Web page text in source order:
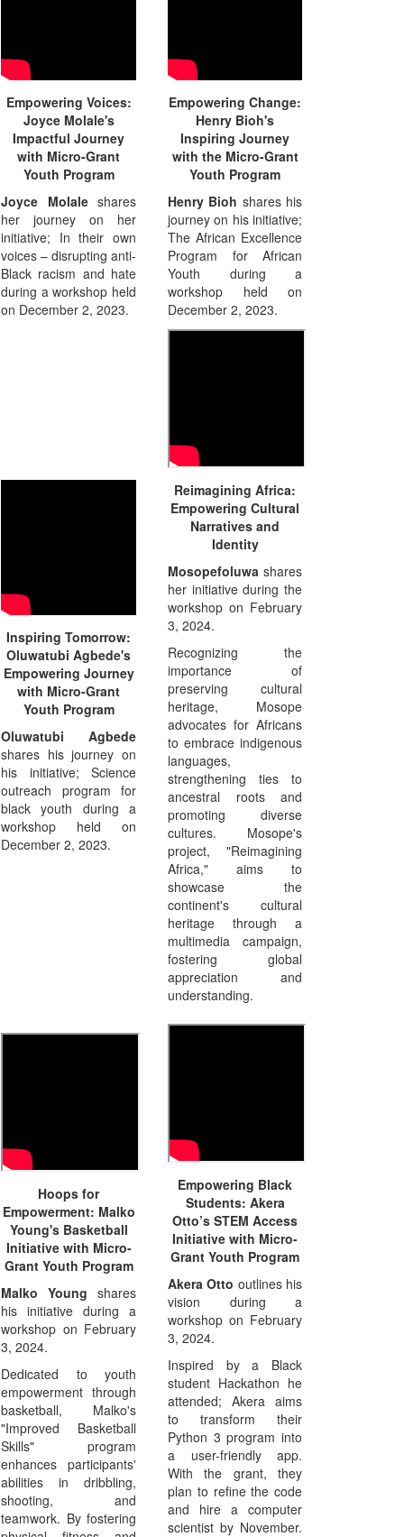
Empowering Voices:
Joyce Molale's
Impactful Journey
with Micro-Grant
Youth Program
Joyce Molaleshares
her journey on her
initiative; In their own
voices – disrupting anti-
Black racism and hate
during a workshop held
on December 2, 2023.
Empowering Change:
Henry Bioh's
Inspiring Journey
with the Micro-Grant
Youth Program
Henry Bioh shares his
journey on his initiative;
The African Excellence
Program for African
Youth during a
workshop held on
December 2, 2023.
Inspiring Tomorrow:
Oluwatubi Agbede's
Empowering Journey
with Micro-Grant
Youth Program
Oluwatubi Agbede
shares his journey on
his initiative; Science
outreach program for
black youth during a
workshop held on
December 2, 2023.
Reimagining Africa:
Empowering Cultural
Narratives and
Identity
Mosopefoluwa shares
her initiative during the
workshop on February
3, 2024.
Recognizing the
importance of
preserving cultural
heritage, Mosope
advocates for Africans
to embrace indigenous
languages,
strengthening ties to
ancestral roots and
promoting diverse
cultures. Mosope's
project, "Reimagining
Africa," aims to
showcase the
continent's cultural
heritage through a
multimedia campaign,
fostering global
appreciation and
understanding.
Hoops for
Empowerment: Malko
Young's Basketball
Initiative with Micro-
Grant Youth Program
Malko Young shares
his initiative during a
workshop on February
3, 2024.
Dedicated to youth
empowerment through
basketball, Malko's
"Improved Basketball
Skills" program
enhances participants'
abilities in dribbling,
shooting, and
teamwork. By fostering
Empowering Black
Students: Akera
Otto’s STEM Access
Initiative with Micro-
Grant Youth Program
Akera Otto outlines his
vision during a
workshop on February
3, 2024.
Inspired by a Black
student Hackathon he
attended; Akera aims
to transform their
Python 3 program into
a user-friendly app.
With the grant, they
plan to refine the code
and hire a computer
scientist by November.